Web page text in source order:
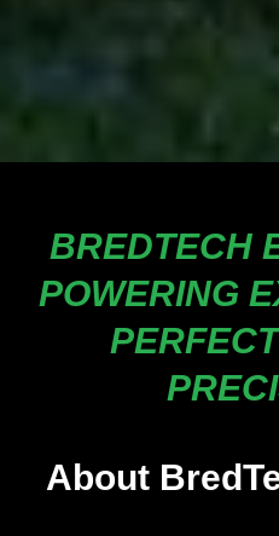
BREDTECH
POWERING
About